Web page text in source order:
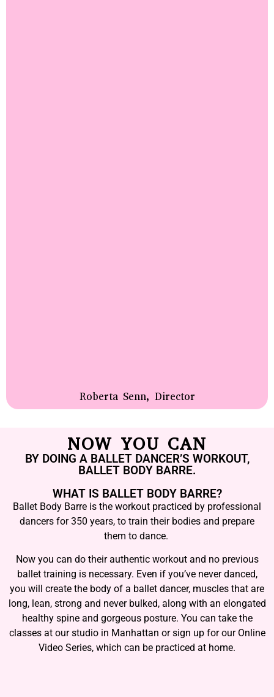
Roberta Senn, Director
NOW YOU CAN
BY DOING A BALLET DANCER’S WORKOUT,
BALLET BODY BARRE.
WHAT IS BALLET BODY BARRE?
Ballet Body Barre is the workout practiced by professional
dancers for 350 years, to train their bodies and prepare
them to dance.
Now you can do their authentic workout and no previous
ballet training is necessary. Even if you’ve never danced,
you will create the body of a ballet dancer, muscles that are
long, lean, strong and never bulked, along with an elongated
healthy spine and gorgeous posture. You can take the
classes at our studio in Manhattan or sign up for our Online
Video Series, which can be practiced at home.